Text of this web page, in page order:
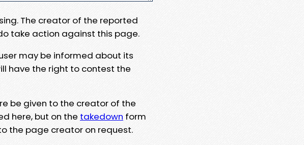
The creator of the reported
take action against this page.
may be informed about its
have the right to contest the
be given to the creator of the
here, but on the takedown form
the page creator on request.